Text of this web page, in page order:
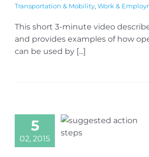
Transportation & Mobility, Work &
This short 3-minute video
and provides examples of how
can be used by [...]
5
02, 2015